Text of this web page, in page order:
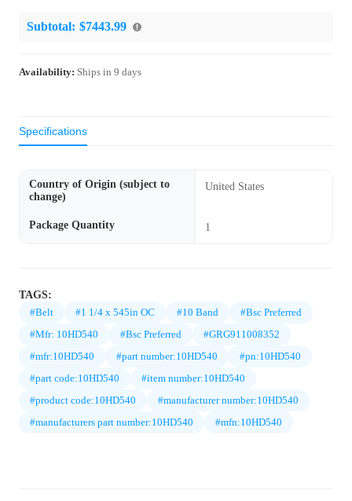
Subtotal: $7443.99
Availability: Ships in 9 days
Specifications
Country of Origin (subject to
change)
United States
Package Quantity 1
TAGS:
#Belt
#1 1/4 x 545in OC #10 Band
#Bsc Preferred
#Mfr: 10HD540
#Bsc Preferred
#GRG911008352
#mfr:10HD540
#part number:10HD540
#pn:10HD540
#part code:10HD540
#item number:10HD540
#product code:10HD540
#manufacturer number:10HD540
#manufacturers part number:10HD540
#mfn:10HD540